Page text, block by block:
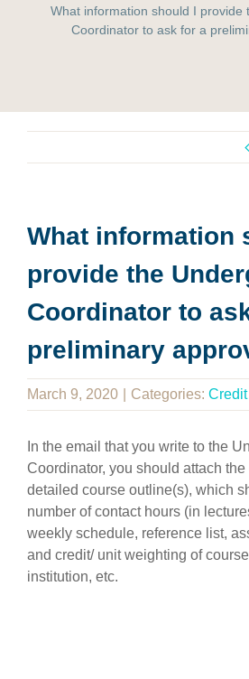
What information should I provide
Coordinator to ask for a
What information
provide the
Coordinator to
preliminary
March 9, 2020 Categories:
In the email that you write to the
Coordinator, you should attach
detailed course outline(s), which
number of contact hours (in
weekly schedule, reference list,
and credit/ unit weighting of
institution, etc.